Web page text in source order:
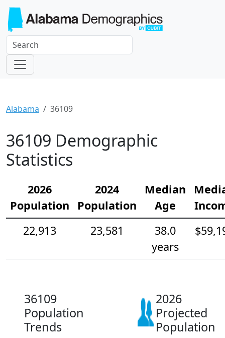
Alabama 36109
36109 Demographic
Statistics
2026
Population
2024
Population
Median
Age
22,913
23,581
38.0
years
36109
Population
Trends
2026
Projected
Population